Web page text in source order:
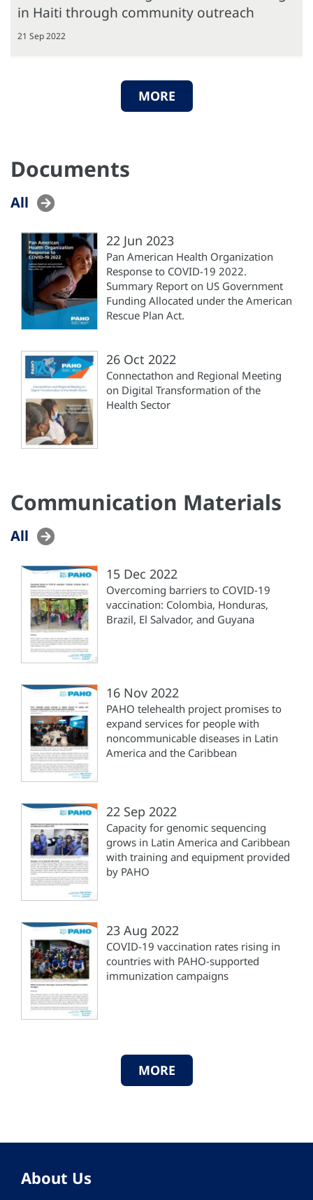
in Haiti through community outreach
21 Sep 2022
MORE
Documents
All
22 Jun 2023
Pan American Health Organization
Response to COVID-19 2022.
Summary Report on US Government
Funding Allocated under the American
Rescue Plan Act.
26 Oct 2022
Connectathon and Regional Meeting
on Digital Transformation of the
Health Sector
Communication Materials
All
15 Dec 2022
Overcoming barriers to COVID-19
vaccination: Colombia, Honduras,
Brazil, El Salvador, and Guyana
16 Nov 2022
PAHO telehealth project promises to
expand services for people with
noncommunicable diseases in Latin
America and the Caribbean
22 Sep 2022
Capacity for genomic sequencing
grows in Latin America and Caribbean
with training and equipment provided
by PAHO
23 Aug 2022
COVID-19 vaccination rates rising in
countries with PAHO-supported
immunization campaigns
MORE
About Us